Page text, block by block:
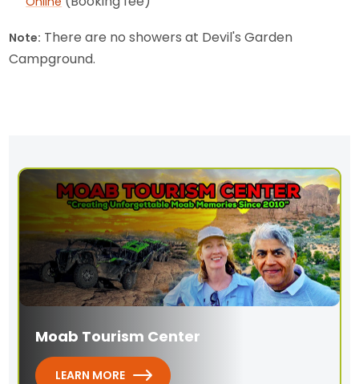
Note: There are no showers at Devil's Garden
Campground.
Moab Tourism Center
LEARN MORE